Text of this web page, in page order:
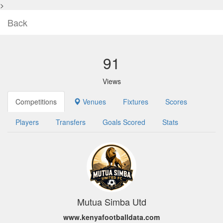
>
Back
91
Views
Competitions Venues Fixtures Scores
Players Transfers Goals Scored Stats
Mutua Simba Utd
www.kenyafootballdata.com